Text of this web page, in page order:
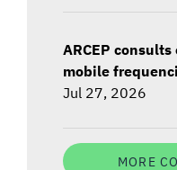
ARCEP
mobile
Jul 27, 2026
MORE